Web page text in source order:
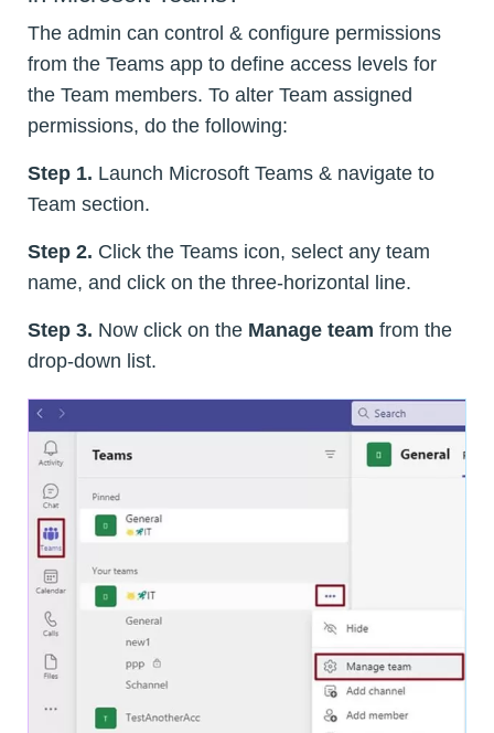
The admin can control & configure permissions
from the Teams app to define access levels for
the Team members. To alter Team assigned
permissions, do the following:
Step 1. Launch Microsoft Teams & navigate to
Team section.
Step 2. Click the Teams icon, select any team
name, and click on the three-horizontal line.
Step 3. Now click on the Manage team from the
drop-down list.